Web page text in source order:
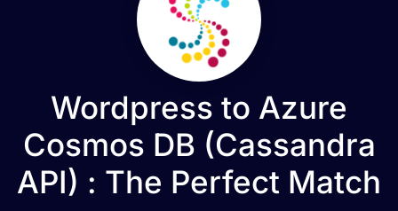
Wordpress to Azure
Cosmos DB (Cassandra
API) : The Perfect Match